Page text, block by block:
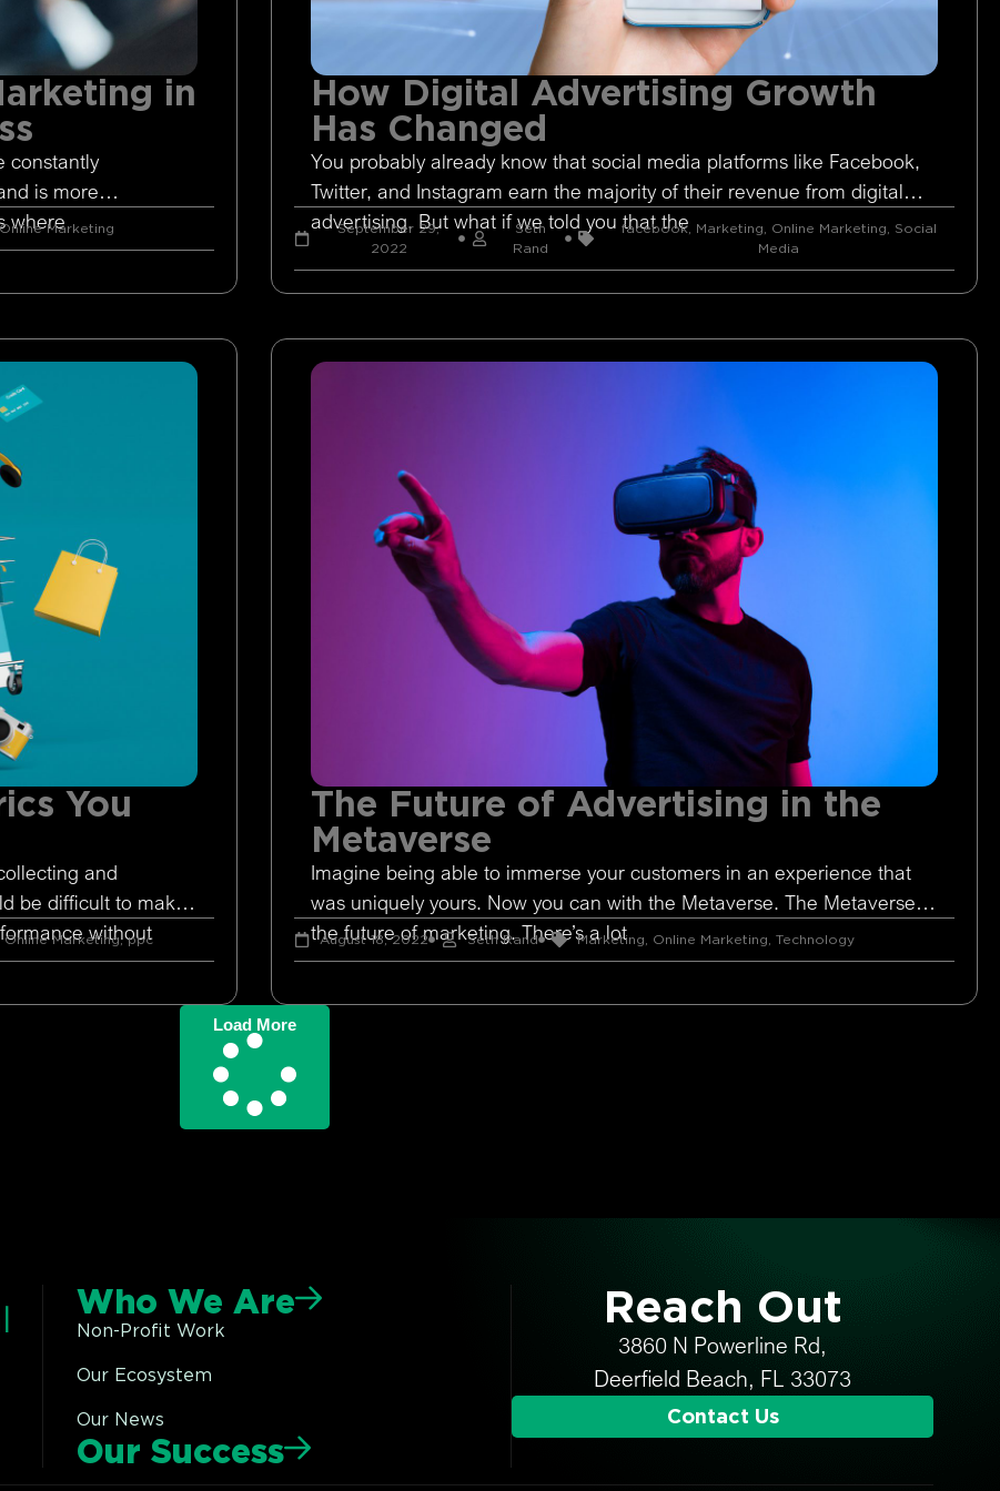
in
constantly
is more
whereMarketing
How Digital Advertising Growth
Has Changed
You probably already know that social media platforms like Facebook,
Twitter, and Instagram earn the majority of their revenue from digital
advertising. But what if we told you that the
September 29,
2022
Seth
Rand
facebook, Marketing, Online Marketing, Social
Media
You
and
be difficult to make
without
Online Marketing,ppc
The Future of Advertising in the
Metaverse
Imagine being able to immerse your customers in an experience that
was uniquely yours. Now you can with the Metaverse. The Metaverse is
the future of marketing. There’s a lot
August 18, 2022 Seth Rand Marketing, Online Marketing, Technology
Load More
Who We Are
Non-Profit Work
Our Ecosystem
Our News
Our Success
Reach Out
3860 N Powerline Rd,
Deerfield Beach, FL 33073
Contact Us